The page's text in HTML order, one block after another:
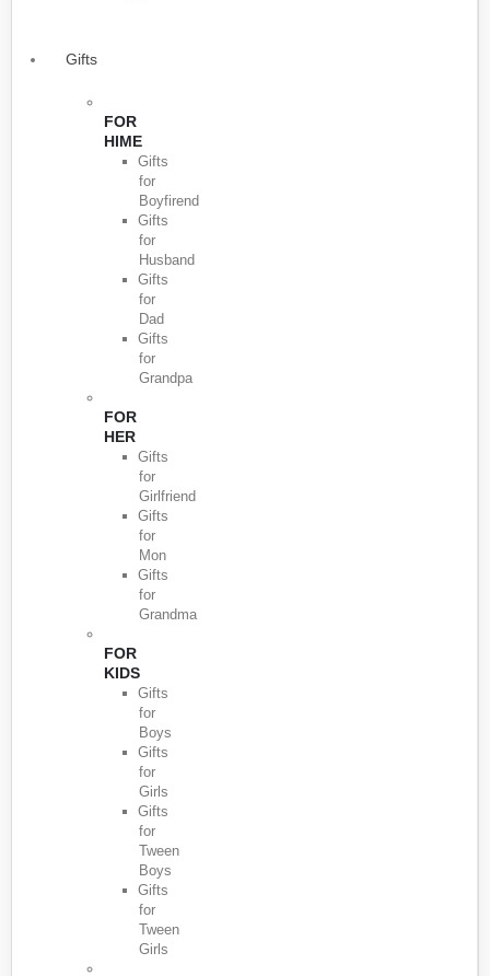
Gifts
FOR
HIME
Gifts
for
Boyfirend
Gifts
for
Husband
Gifts
for
Dad
Gifts
for
Grandpa
FOR
HER
Gifts
for
Girlfriend
Gifts
for
Mon
Gifts
for
Grandma
FOR
KIDS
Gifts
for
Boys
Gifts
for
Girls
Gifts
for
Tween
Boys
Gifts
for
Tween
Girls